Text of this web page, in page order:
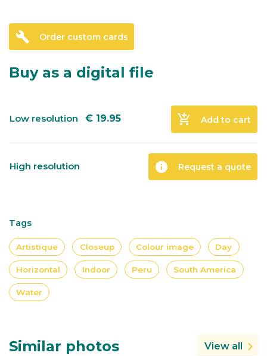
build Order custom cards
Buy as a digital file
Low resolution € 19.95 add_shopping_cart Add to cart
High resolution info Request a quote
Tags
Artistique Closeup Colour image Day
Horizontal Indoor Peru South America
Water
Similar photos View all